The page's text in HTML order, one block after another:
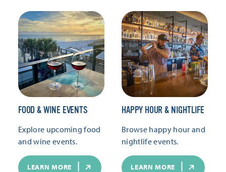
FOOD & WINE EVENTS
Explore upcoming food
and wine events.
LEARN MORE
HAPPY HOUR & NIGHTLIFE
Browse happy hour and
nightlife events.
LEARN MORE